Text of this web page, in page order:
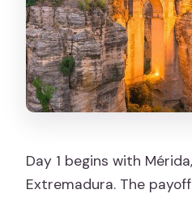
Day 1 begins with
Extremadura. The